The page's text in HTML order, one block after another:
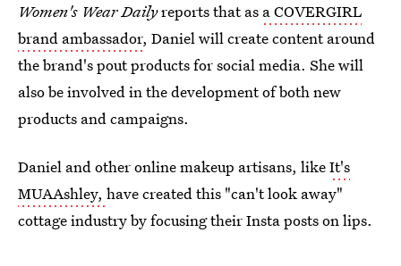
Women's Wear Dailyreports that as a COVERGIRL
brand ambassador, Daniel will create content around
the brand's pout products for social media. She will
also be involved in the development of both new
products and campaigns.
Daniel and other online makeup artisans, likeIt's
MUAAshley, have created this "can't look away"
cottage industry by focusing their Insta posts on lips.